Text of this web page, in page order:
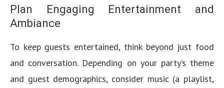
Plan Engaging Entertainment and
Ambiance
To keep guests entertained, think beyond just food
and conversation. Depending on your party’s theme
and guest demographics, consider music (a playlist,